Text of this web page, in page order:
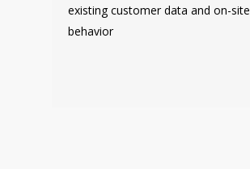
existing customer data and on-site
behavior